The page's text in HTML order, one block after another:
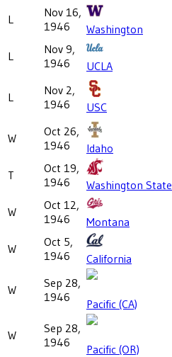
L
Nov 16,
1946
Washington
L
Nov 9,
1946
UCLA
L
Nov 2,
1946
USC
W
Oct 26,
1946
Idaho
T
Oct 19,
1946
Washington State
W
Oct 12,
1946
Montana
W
Oct 5,
1946
California
W
Sep 28,
1946
Pacific (CA)
W
Sep 28,
1946
Pacific (OR)